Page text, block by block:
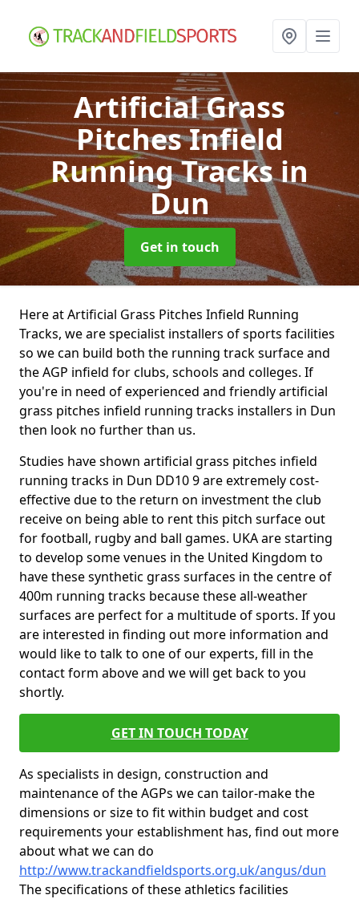
Artificial Grass
Pitches Infield
Running Tracksin
Dun
Get in touch
Here at Artificial Grass Pitches Infield Running
Tracks, we are specialist installers of sports facilities
so we can build both the running track surface and
the AGP infield for clubs, schools and colleges. If
you're in need of experienced and friendly artificial
grass pitches infield running tracks installers in Dun
then look no further than us.
Studies have shown artificial grass pitches infield
running tracks in Dun DD10 9 are extremely cost-
effective due to the return on investment the club
receive on being able to rent this pitch surface out
for football, rugby and ball games. UKA are starting
to develop some venues in the United Kingdom to
have these synthetic grass surfaces in the centre of
400m running tracks because these all-weather
surfaces are perfect for a multitude of sports. If you
are interested in finding out more information and
would like to talk to one of our experts, fill in the
contact form above and we will get back to you
shortly.
GET IN TOUCH TODAY
As specialists in design, construction and
maintenance of the AGPs we can tailor-make the
dimensions or size to fit within budget and cost
requirements your establishment has, find out more
about what we can do
http://www.trackandfieldsports.org.uk/angus/dun
The specifications of these athletics facilities